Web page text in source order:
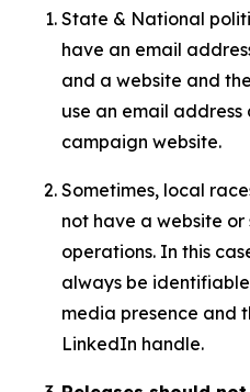
State & National
have an email
and a website and
use an email
campaign website.
Sometimes, local
not have a website
operations. In this
always be
media presence and
LinkedIn handle.